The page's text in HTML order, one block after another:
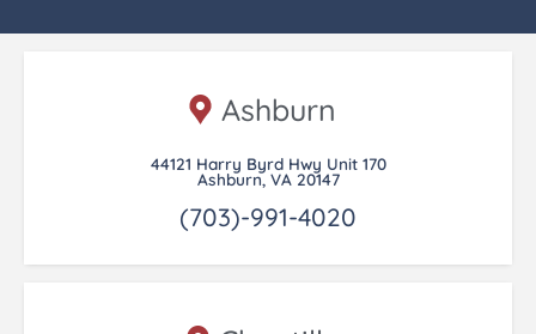
Ashburn
44121 Harry Byrd Hwy Unit 170
Ashburn, VA 20147
(703)-991-4020